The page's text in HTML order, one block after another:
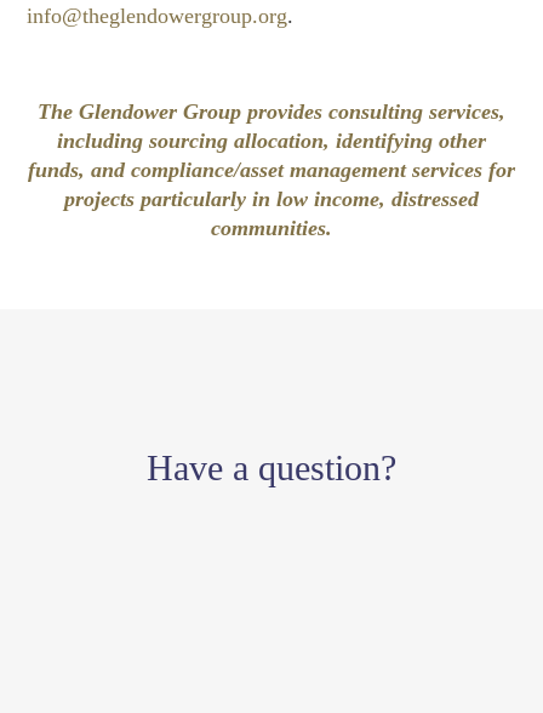
info@theglendowergroup.org.
The Glendower Group provides consulting services,
including sourcing allocation, identifying other
funds, and compliance/asset management services for
projects particularly in low income, distressed
communities.
Have a question?